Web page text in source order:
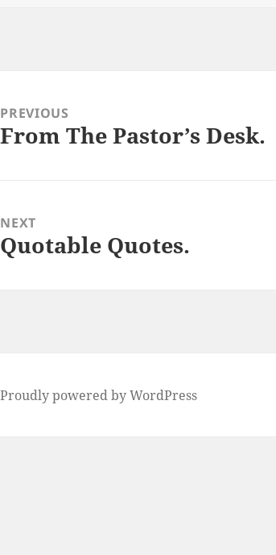
PREVIOUS
Previous
From The Pastor’s Desk.
NEXT
Next
Quotable Quotes.
Proudly powered by WordPress